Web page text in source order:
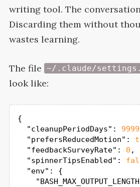
writing tool. The
Discarding them without
wastes learning.
The file ~/.claude/
look like:
{
"cleanupPeriodDays" :
"prefersReducedMotion" :
"feedbackSurveyRate" : 0 ,
"spinnerTipsEnabled" :
"env" : {